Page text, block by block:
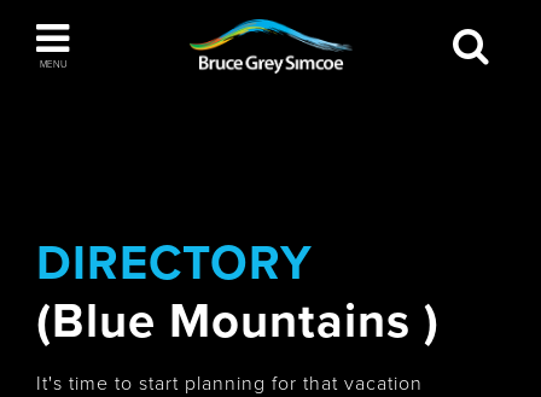
MENU
Bruce Grey Simcoe
Orillia
DIRECTORY
(Blue Mountains )
It's time to start planning for that vacation